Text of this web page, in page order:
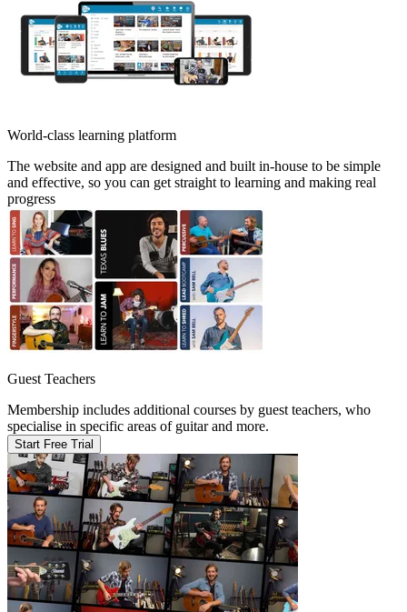
World-class learning platform
The website and app are designed and built in-house to be simple
and effective, so you can get straight to learning and making real
progress
Guest Teachers
Membership includes additional courses by guest teachers, who
specialise in specific areas of guitar and more.
Start Free Trial